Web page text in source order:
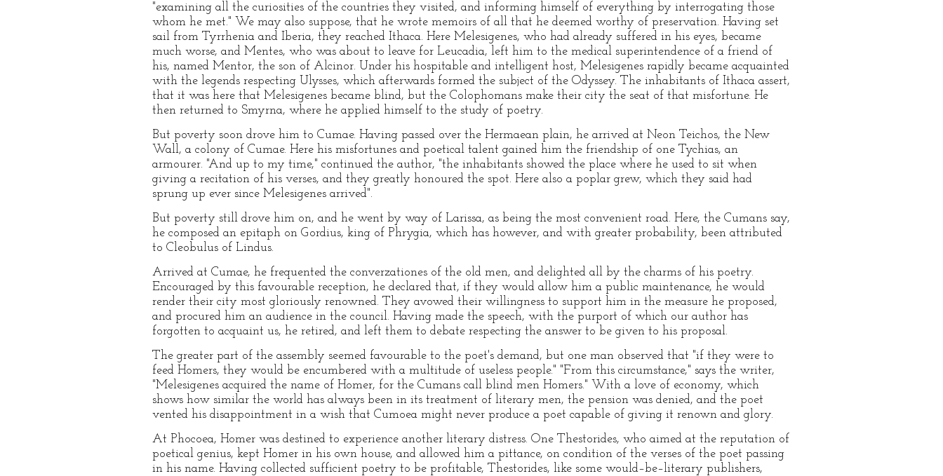
"examining all the curiosities of the countries they visited, and informing himself of everything by interrogating those
whom he met." We may also suppose, that he wrote memoirs of all that he deemed worthy of preservation. Having set
sail from Tyrrhenia and Iberia, they reached Ithaca. Here Melesigenes, who had already suffered in his eyes, became
much worse, and Mentes, who was about to leave for Leucadia, left him to the medical superintendence of a friend of
his, named Mentor, the son of Alcinor. Under his hospitable and intelligent host, Melesigenes rapidly became acquainted
with the legends respecting Ulysses, which afterwards formed the subject of the Odyssey. The inhabitants of Ithaca assert,
that it was here that Melesigenes became blind, but the Colophomans make their city the seat of that misfortune. He
then returned to Smyrna, where he applied himself to the study of poetry.
But poverty soon drove him to Cumae. Having passed over the Hermaean plain, he arrived at Neon Teichos, the New
Wall, a colony of Cumae. Here his misfortunes and poetical talent gained him the friendship of one Tychias, an
armourer. "And up to my time," continued the author, "the inhabitants showed the place where he used to sit when
giving a recitation of his verses, and they greatly honoured the spot. Here also a poplar grew, which they said had
sprung up ever since Melesigenes arrived".
But poverty still drove him on, and he went by way of Larissa, as being the most convenient road. Here, the Cumans say,
he composed an epitaph on Gordius, king of Phrygia, which has however, and with greater probability, been attributed
to Cleobulus of Lindus.
Arrived at Cumae, he frequented the converzationes of the old men, and delighted all by the charms of his poetry.
Encouraged by this favourable reception, he declared that, if they would allow him a public maintenance, he would
render their city most gloriously renowned. They avowed their willingness to support him in the measure he proposed,
and procured him an audience in the council. Having made the speech, with the purport of which our author has
forgotten to acquaint us, he retired, and left them to debate respecting the answer to be given to his proposal.
The greater part of the assembly seemed favourable to the poet's demand, but one man observed that "if they were to
feed Homers, they would be encumbered with a multitude of useless people." "From this circumstance," says the writer,
"Melesigenes acquired the name of Homer, for the Cumans call blind men Homers." With a love of economy, which
shows how similar the world has always been in its treatment of literary men, the pension was denied, and the poet
vented his disappointment in a wish that Cumoea might never produce a poet capable of giving it renown and glory.
At Phocoea, Homer was destined to experience another literary distress. One Thestorides, who aimed at the reputation of
poetical genius, kept Homer in his own house, and allowed him a pittance, on condition of the verses of the poet passing
in his name. Having collected sufficient poetry to be profitable, Thestorides, like some would–be–literary publishers,